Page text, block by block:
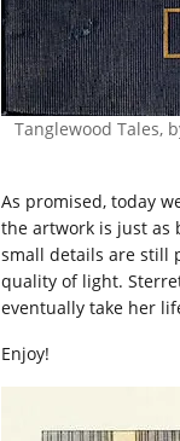
Tanglewood Tales,
As promised, today
the artwork is just as
small details are still
quality of light.
eventually take her
Enjoy!